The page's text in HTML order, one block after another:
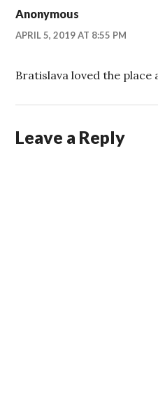
Anonymous
APRIL 5, 2019 AT 8:55 PM
Bratislava loved the
Leave a Reply